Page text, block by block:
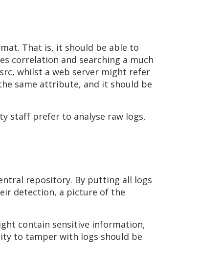
That is, it should be able to
correlation and searching a much
whilst a web server might refer
same attribute, and it should be
staff prefer to analyse raw logs,
repository. By putting all logs
detection, a picture of the
contain sensitive information,
to tamper with logs should be